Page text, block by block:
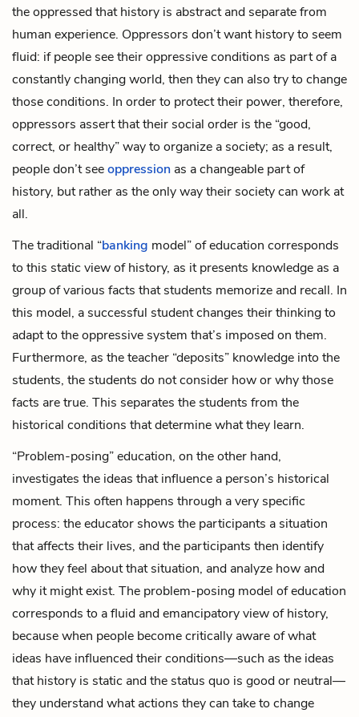
the oppressed that history is abstract and separate from
human experience. Oppressors don’t want history to seem
fluid: if people see their oppressive conditions as part of a
constantly changing world, then they can also try to change
those conditions. In order to protect their power, therefore,
oppressors assert that their social order is the “good,
correct, or healthy” way to organize a society; as a result,
people don’t seeoppression as a changeable part of
history, but rather as the only way their society can work at
all.
The traditional “banking model” of education corresponds
to this static view of history, as it presents knowledge as a
group of various facts that students memorize and recall. In
this model, a successful student changes their thinking to
adapt to the oppressive system that’s imposed on them.
Furthermore, as the teacher “deposits” knowledge into the
students, the students do not consider how or why those
facts are true. This separates the students from the
historical conditions that determine what they learn.
“Problem-posing” education, on the other hand,
investigates the ideas that influence a person’s historical
moment. This often happens through a very specific
process: the educator shows the participants a situation
that affects their lives, and the participants then identify
how they feel about that situation, and analyze how and
why it might exist. The problem-posing model of education
corresponds to a fluid and emancipatory view of history,
because when people become critically aware of what
ideas have influenced their conditions—such as the ideas
that history is static and the status quo is good or neutral—
they understand what actions they can take to change